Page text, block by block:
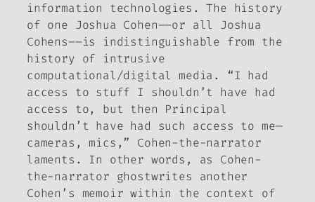
information technologies. The history
of one Joshua Cohen––or all Joshua
Cohens––is indistinguishable from the
history of intrusive
computational/digital media. “I had
access to stuff I shouldn’t have had
access to, but then Principal
shouldn’t have had such access to me—
cameras, mics,” Cohen-the-narrator
laments. In other words, as Cohen-
the-narrator ghostwrites another
Cohen’s memoir within the context of